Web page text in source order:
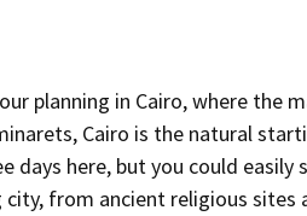
planning in Cairo, where the
Cairo is the natural
days here, but you could easily
city, from ancient religious